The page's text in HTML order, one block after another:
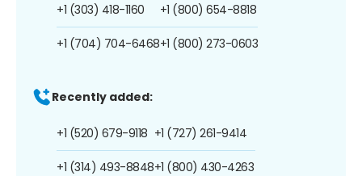
+1 (303) 418-1160
+1 (704) 704-6468
+1 (800) 654-8818
+1 (800) 273-0603
Recently added:
+1 (520) 679-9118
+1 (314) 493-8848
+1 (727) 261-9414
+1 (800) 430-4263